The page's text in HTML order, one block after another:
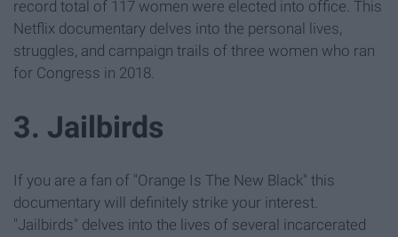
record total of 117 women were elected into office. This
Netflix documentary delves into the personal lives,
struggles, and campaign trails of three women who ran
for Congress in 2018.
3. Jailbirds
If you are a fan of "Orange Is The New Black" this
documentary will definitely strike your interest.
"Jailbirds" delves into the lives of several incarcerated